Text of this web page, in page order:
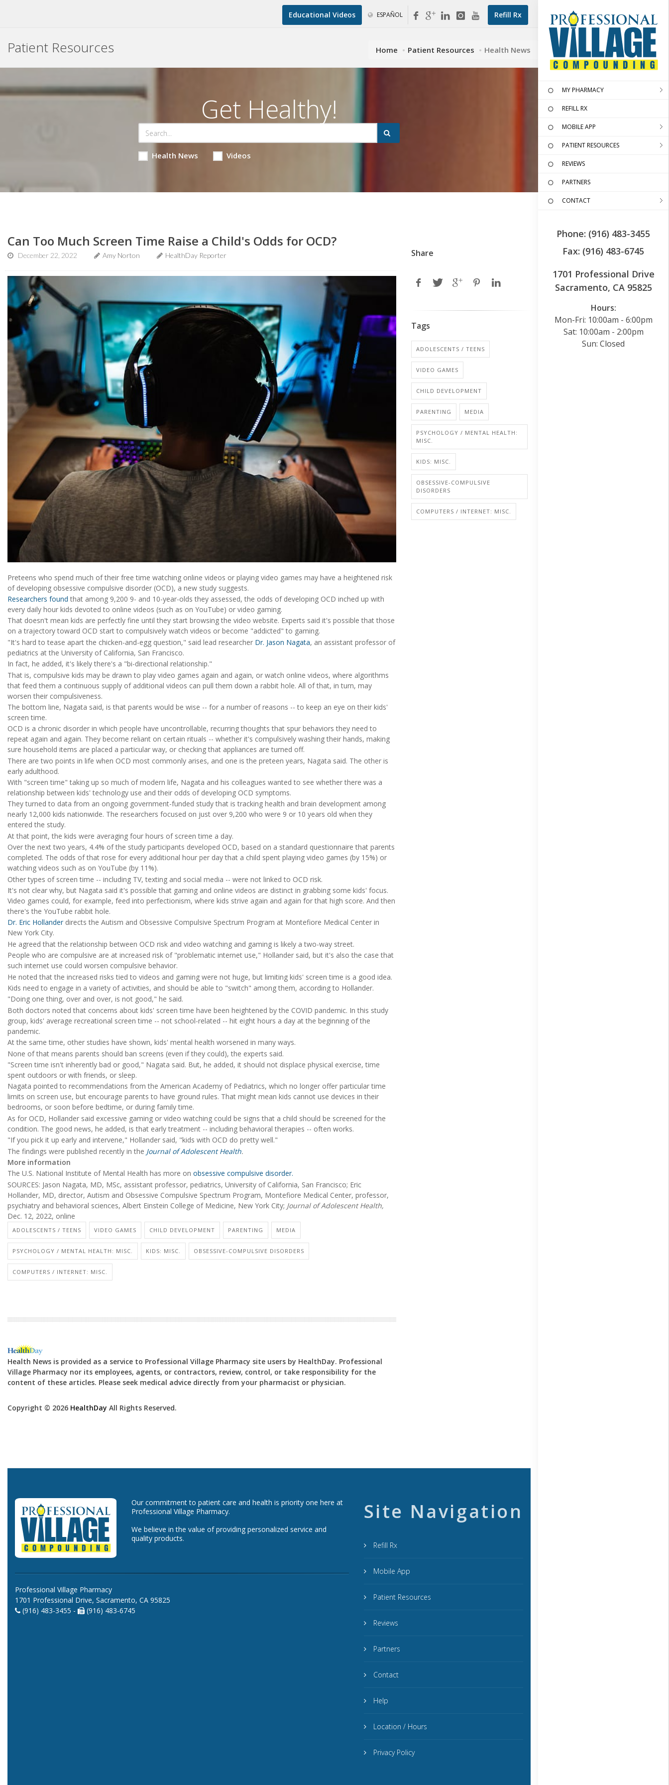
Refill Rx
Educational Videos ESPAÑOL
MY PHARMACY
REFILL RX
MOBILE APP
PATIENT RESOURCES
REVIEWS
PARTNERS
CONTACT
Phone: (916) 483-3455
Fax: (916) 483-6745
1701 Professional Drive
Sacramento, CA 95825
Hours:
Mon-Fri: 10:00am - 6:00pm
Sat: 10:00am - 2:00pm
Sun: Closed
Patient Resources Home Patient Resources Health News
Get Healthy!
Health News Videos
Can Too Much Screen Time Raise a Child's Odds for OCD?
December 22, 2022 Amy Norton HealthDay Reporter
Preteens who spend much of their free time watching online videos or playing video games may have a heightened risk
of developing obsessive compulsive disorder (OCD), a new study suggests.
Researchers found that among 9,200 9- and 10-year-olds they assessed, the odds of developing OCD inched up with
every daily hour kids devoted to online videos (such as on YouTube) or video gaming.
That doesn't mean kids are perfectly fine until they start browsing the video website. Experts said it's possible that those
on a trajectory toward OCD start to compulsively watch videos or become "addicted" to gaming.
"It's hard to tease apart the chicken-and-egg question," said lead researcher Dr. Jason Nagata, an assistant professor of
pediatrics at the University of California, San Francisco.
In fact, he added, it's likely there's a "bi-directional relationship."
That is, compulsive kids may be drawn to play video games again and again, or watch online videos, where algorithms
that feed them a continuous supply of additional videos can pull them down a rabbit hole. All of that, in turn, may
worsen their compulsiveness.
The bottom line, Nagata said, is that parents would be wise -- for a number of reasons -- to keep an eye on their kids'
screen time.
OCD is a chronic disorder in which people have uncontrollable, recurring thoughts that spur behaviors they need to
repeat again and again. They become reliant on certain rituals -- whether it's compulsively washing their hands, making
sure household items are placed a particular way, or checking that appliances are turned off.
There are two points in life when OCD most commonly arises, and one is the preteen years, Nagata said. The other is
early adulthood.
With "screen time" taking up so much of modern life, Nagata and his colleagues wanted to see whether there was a
relationship between kids' technology use and their odds of developing OCD symptoms.
They turned to data from an ongoing government-funded study that is tracking health and brain development among
nearly 12,000 kids nationwide. The researchers focused on just over 9,200 who were 9 or 10 years old when they
entered the study.
At that point, the kids were averaging four hours of screen time a day.
Over the next two years, 4.4% of the study participants developed OCD, based on a standard questionnaire that parents
completed. The odds of that rose for every additional hour per day that a child spent playing video games (by 15%) or
watching videos such as on YouTube (by 11%).
Other types of screen time -- including TV, texting and social media -- were not linked to OCD risk.
It's not clear why, but Nagata said it's possible that gaming and online videos are distinct in grabbing some kids' focus.
Video games could, for example, feed into perfectionism, where kids strive again and again for that high score. And then
there's the YouTube rabbit hole.
Dr. Eric Hollander directs the Autism and Obsessive Compulsive Spectrum Program at Montefiore Medical Center in
New York City.
He agreed that the relationship between OCD risk and video watching and gaming is likely a two-way street.
People who are compulsive are at increased risk of "problematic internet use," Hollander said, but it's also the case that
such internet use could worsen compulsive behavior.
He noted that the increased risks tied to videos and gaming were not huge, but limiting kids' screen time is a good idea.
Kids need to engage in a variety of activities, and should be able to "switch" among them, according to Hollander.
"Doing one thing, over and over, is not good," he said.
Both doctors noted that concerns about kids' screen time have been heightened by the COVID pandemic. In this study
group, kids' average recreational screen time -- not school-related -- hit eight hours a day at the beginning of the
pandemic.
At the same time, other studies have shown, kids' mental health worsened in many ways.
None of that means parents should ban screens (even if they could), the experts said.
"Screen time isn't inherently bad or good," Nagata said. But, he added, it should not displace physical exercise, time
spent outdoors or with friends, or sleep.
Nagata pointed to recommendations from the American Academy of Pediatrics, which no longer offer particular time
limits on screen use, but encourage parents to have ground rules. That might mean kids cannot use devices in their
bedrooms, or soon before bedtime, or during family time.
As for OCD, Hollander said excessive gaming or video watching could be signs that a child should be screened for the
condition. The good news, he added, is that early treatment -- including behavioral therapies -- often works.
"If you pick it up early and intervene," Hollander said, "kids with OCD do pretty well."
The findings were published recently in the Journal of Adolescent Health.
More information
The U.S. National Institute of Mental Health has more on obsessive compulsive disorder.
SOURCES: Jason Nagata, MD, MSc, assistant professor, pediatrics, University of California, San Francisco; Eric
Hollander, MD, director, Autism and Obsessive Compulsive Spectrum Program, Montefiore Medical Center, professor,
psychiatry and behavioral sciences, Albert Einstein College of Medicine, New York City; Journal of Adolescent Health,
Dec. 12, 2022, online
ADOLESCENTS / TEENS VIDEO GAMES CHILD DEVELOPMENT PARENTING MEDIA
PSYCHOLOGY / MENTAL HEALTH: MISC. KIDS: MISC. OBSESSIVE-COMPULSIVE DISORDERS
COMPUTERS / INTERNET: MISC.
Health News is provided as a service to Professional Village Pharmacy site users by HealthDay. Professional
Village Pharmacy nor its employees, agents, or contractors, review, control, or take responsibility for the
content of these articles. Please seek medical advice directly from your pharmacist or physician.
Copyright © 2026 HealthDay All Rights Reserved.
Share
Tags
ADOLESCENTS / TEENS
VIDEO GAMES
CHILD DEVELOPMENT
PARENTING MEDIA
PSYCHOLOGY / MENTAL HEALTH:
MISC.
KIDS: MISC.
OBSESSIVE-COMPULSIVE
DISORDERS
COMPUTERS / INTERNET: MISC.
Our commitment to patient care and health is priority one here at
Professional Village Pharmacy.
We believe in the value of providing personalized service and
quality products.
Professional Village Pharmacy
1701 Professional Drive, Sacramento, CA 95825
(916) 483-3455 -
(916) 483-6745
Site Navigation
Refill Rx
Mobile App
Patient Resources
Reviews
Partners
Contact
Help
Location / Hours
Privacy Policy